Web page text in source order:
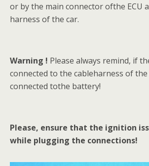
or by the main connector ofthe ECU
harness of the car.
Warning ! Please always remind, if
connected to the cableharness of
connected tothe battery!
Please, ensure that the ignition
while plugging the connections!